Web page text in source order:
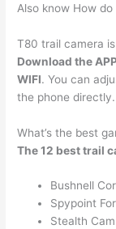
Also know How
T80 trail camera
Download the
WIFI. You can
the phone directly.
What’s the best
The 12 best trail
Bushnell
Spypoint
Stealth